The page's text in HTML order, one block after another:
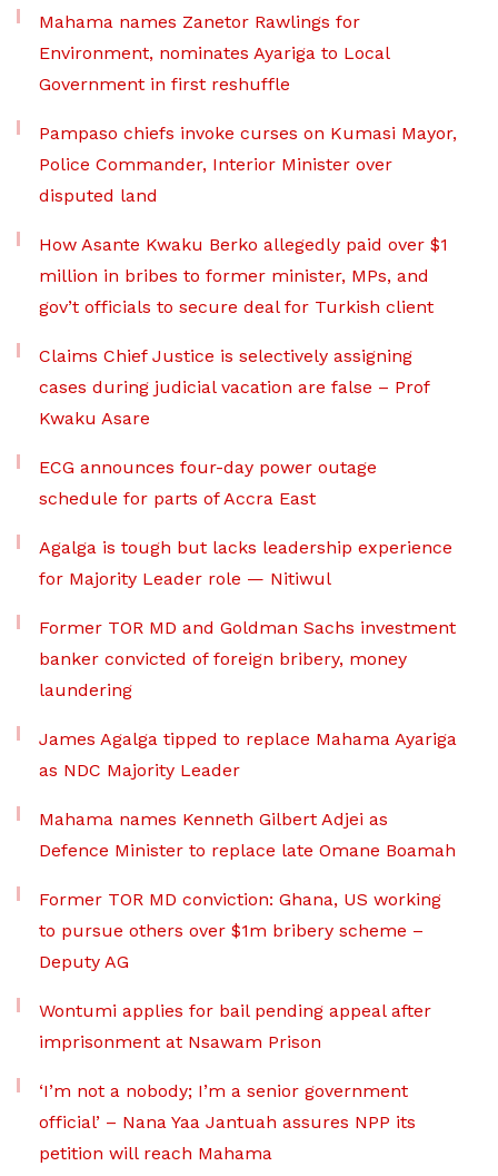
Mahama names Zanetor Rawlings for
Environment, nominates Ayariga to Local
Government in first reshuffle
Pampaso chiefs invoke curses on Kumasi Mayor,
Police Commander, Interior Minister over
disputed land
How Asante Kwaku Berko allegedly paid over $1
million in bribes to former minister, MPs, and
gov’t officials to secure deal for Turkish client
Claims Chief Justice is selectively assigning
cases during judicial vacation are false – Prof
Kwaku Asare
ECG announces four-day power outage
schedule for parts of Accra East
Agalga is tough but lacks leadership experience
for Majority Leader role — Nitiwul
Former TOR MD and Goldman Sachs investment
banker convicted of foreign bribery, money
laundering
James Agalga tipped to replace Mahama Ayariga
as NDC Majority Leader
Mahama names Kenneth Gilbert Adjei as
Defence Minister to replace late Omane Boamah
Former TOR MD conviction: Ghana, US working
to pursue others over $1m bribery scheme –
Deputy AG
Wontumi applies for bail pending appeal after
imprisonment at Nsawam Prison
‘I’m not a nobody; I’m a senior government
official’ – Nana Yaa Jantuah assures NPP its
petition will reach Mahama